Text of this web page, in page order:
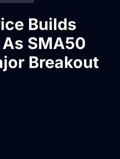
Builds
SMA50
Breakout